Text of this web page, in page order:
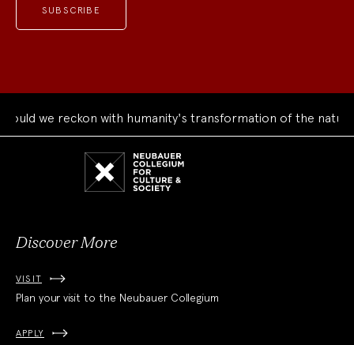
we reckon with humanity's transformation of the natural
Discover More
VISIT
Plan your visit to the Neubauer Collegium
APPLY